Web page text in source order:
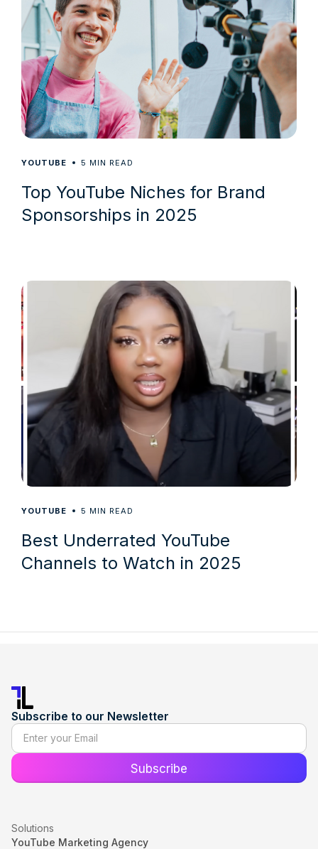
YOUTUBE 5 MIN READ
Top YouTube Niches for Brand
Sponsorships in 2025
YOUTUBE 5 MIN READ
Best Underrated YouTube
Channels to Watch in 2025
Subscribe to our Newsletter
Solutions
YouTube Marketing Agency